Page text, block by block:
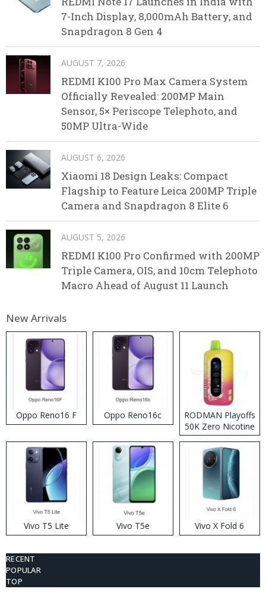
7-Inch Display, 8,000mAh Battery, and
Snapdragon 8 Gen 4
AUGUST 7, 2026
REDMI K100 Pro Max Camera System
Officially Revealed: 200MP Main
Sensor, 5× Periscope Telephoto, and
50MP Ultra-Wide
AUGUST 6, 2026
Xiaomi 18 Design Leaks: Compact
Flagship to Feature Leica 200MP Triple
Camera and Snapdragon 8 Elite 6
AUGUST 5, 2026
REDMI K100 Pro Confirmed with 200MP
Triple Camera, OIS, and 10cm Telephoto
Macro Ahead of August 11 Launch
New Arrivals
Oppo Reno16 F Oppo Reno16c
RODMAN Playoffs
50K Zero Nicotine
Disposable Vape
Vivo T5 Lite Vivo T5e Vivo X Fold 6
RECENT
POPULAR
TOP